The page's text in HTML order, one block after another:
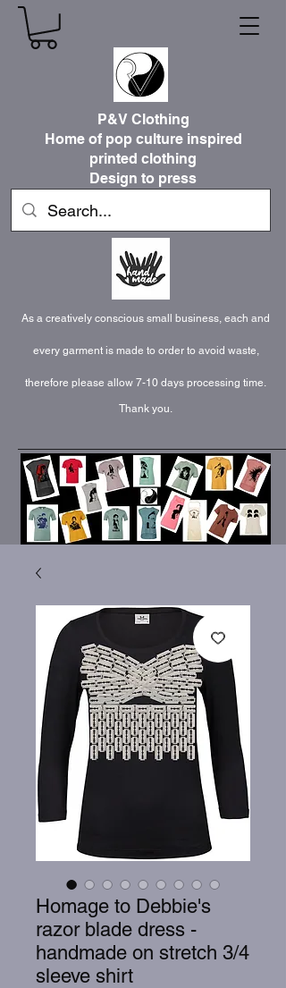
P&V Clothing
Home of pop culture inspired
printed clothing
Design to press
As a creatively conscious small business, each and
every garment is made to order to avoid waste,
therefore please allow 7-10 days processing time.
Thank you.
Homage to Debbie's
razor blade dress -
handmade on stretch 3/4
sleeve shirt